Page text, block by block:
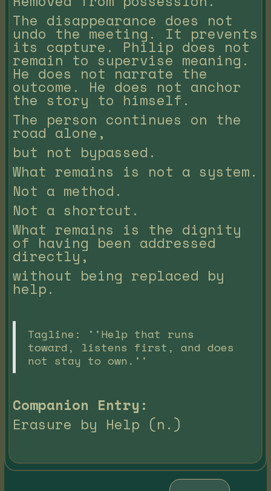
The disappearance does not
undo the meeting. It prevents
its capture. Philip does not
remain to supervise meaning.
He does not narrate the
outcome. He does not anchor
the story to himself.
The person continues on the
road alone,
but not bypassed.
What remains is not a system.
Not a method.
Not a shortcut.
What remains is the dignity
of having been addressed
directly,
without being replaced by
help.
Tagline: ''Help that runs
toward, listens first, and does
not stay to own.''
Companion Entry:
Erasure by Help (n.)